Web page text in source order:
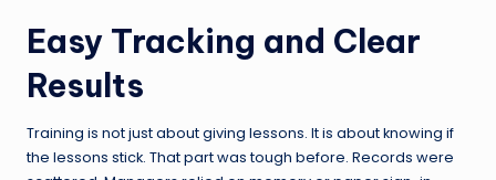
Easy Tracking and Clear
Results
Training is not just about giving lessons. It is about knowing if
the lessons stick. That part was tough before. Records were